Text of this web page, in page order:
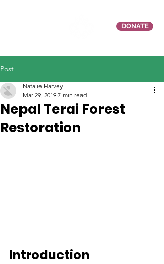
DONATE
Post
Nepal Terai Forest
Restoration
Natalie Harvey
Mar 29, 2019 7 min read
Introduction